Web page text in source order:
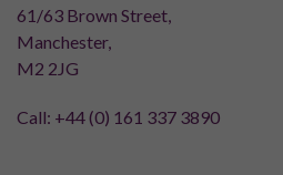
61/63 Brown Street,
Manchester,
M2 2JG
Call: +44 (0) 161 337 3890